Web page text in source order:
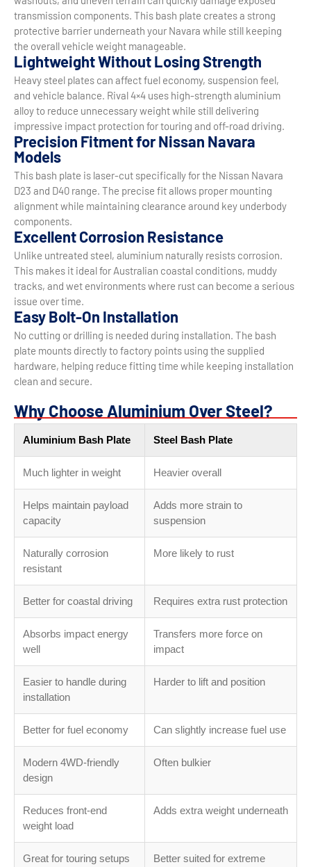
transmission components. This bash plate creates a strong
protective barrier underneath your Navara while still keeping
the overall vehicle weight manageable.
Lightweight Without Losing Strength
Heavy steel plates can affect fuel economy, suspension feel,
and vehicle balance. Rival 4×4 uses high-strength aluminium
alloy to reduce unnecessary weight while still delivering
impressive impact protection for touring and off-road driving.
Precision Fitment for Nissan Navara
Models
This bash plate is laser-cut specifically for the Nissan Navara
D23 and D40 range. The precise fit allows proper mounting
alignment while maintaining clearance around key underbody
components.
Excellent Corrosion Resistance
Unlike untreated steel, aluminium naturally resists corrosion.
This makes it ideal for Australian coastal conditions, muddy
tracks, and wet environments where rust can become a serious
issue over time.
Easy Bolt-On Installation
No cutting or drilling is needed during installation. The bash
plate mounts directly to factory points using the supplied
hardware, helping reduce fitting time while keeping installation
clean and secure.
Why Choose Aluminium Over Steel?
Aluminium Bash Plate Steel Bash Plate
Much lighter in weight Heavier overall
Helps maintain payload
capacity
Adds more strain to
suspension
Naturally corrosion
resistant
More likely to rust
Better for coastal driving Requires extra rust protection
Absorbs impact energy
well
Transfers more force on
impact
Easier to handle during
installation
Harder to lift and position
Better for fuel economy Can slightly increase fuel use
Modern 4WD-friendly
design
Often bulkier
Reduces front-end
weight load
Adds extra weight underneath
Great for touring setups
Better suited for extreme